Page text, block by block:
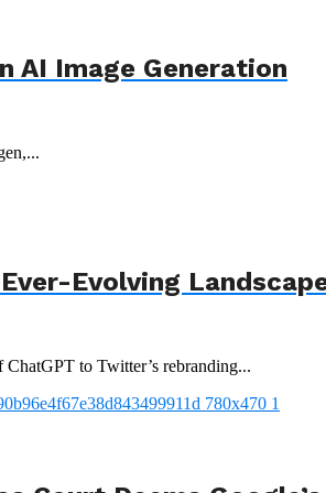
AI Image Generation
Evolving
to Twitter’s rebranding...